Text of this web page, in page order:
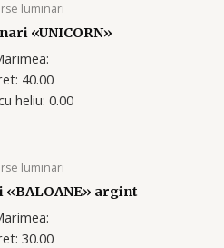
luminari
«UNICORN»
40.00
heliu: 0.00
luminari
«BALOANE» argint
30.00